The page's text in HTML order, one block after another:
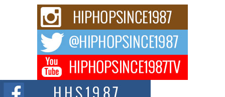
Rising Star Avery Franklin: The Independent Artist Making
Waves with “Took The Bait”
The music scene is abuzz with the emergence of Avery Franklin, a dynamic
Don Kilam & Donald Trump: The New Wave of Private
Citizenship Movement Shaking Up the Scene
The Red Rock Casino recently became the epicenter of a powerful private
summit spotlighting Don...